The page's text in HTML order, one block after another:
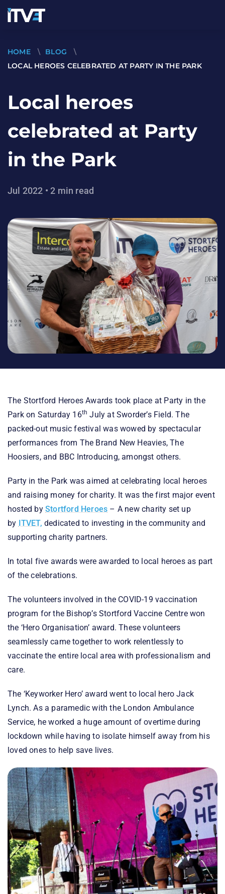
HOME \ BLOG
\
LOCAL HEROES CELEBRATED AT PARTY IN THE PARK
Local heroes
celebrated at Party
in the Park
Jul 2022 • 2 min read
The Stortford Heroes Awards took place at Party in the
Park on Saturday 16th July at Sworder’s Field. The
packed-out music festival was wowed by spectacular
performances from The Brand New Heavies, The
Hoosiers, and BBC Introducing, amongst others.
Party in the Park was aimed at celebrating local heroes
and raising money for charity. It was the first major event
hosted by Stortford Heroes – A new charity set up
by ITVET, dedicated to investing in the community and
supporting charity partners.
In total five awards were awarded to local heroes as part
of the celebrations.
The volunteers involved in the COVID-19 vaccination
program for the Bishop’s Stortford Vaccine Centre won
the ‘Hero Organisation’ award. These volunteers
seamlessly came together to work relentlessly to
vaccinate the entire local area with professionalism and
care.
The ‘Keyworker Hero’ award went to local hero Jack
Lynch. As a paramedic with the London Ambulance
Service, he worked a huge amount of overtime during
lockdown while having to isolate himself away from his
loved ones to help save lives.